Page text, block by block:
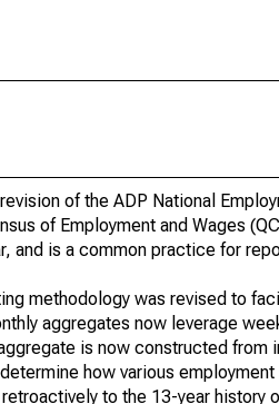
of the ADP National
of Employment and Wages
and is a common practice for
methodology was revised to
aggregates now leverage
is now constructed from
how various
to the 13-year history